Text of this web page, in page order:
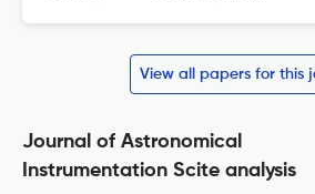
View all papers for this
Journal of Astronomical
Instrumentation Scite analysis